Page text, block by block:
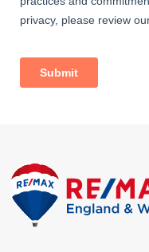
mixer tap, quartz
window to rear and
Garden
With decked area to